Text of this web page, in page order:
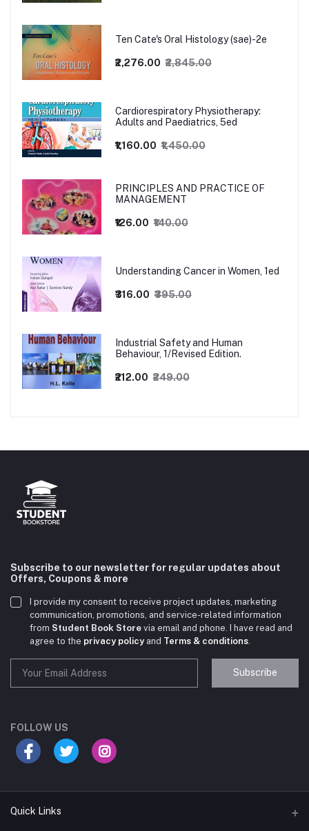
Ten Cate's Oral Histology (sae)-2e
₹2,276.00 ₹2,845.00
Cardiorespiratory Physiotherapy:
Adults and Paediatrics, 5ed
₹1,160.00 ₹1,450.00
PRINCIPLES AND PRACTICE OF
MANAGEMENT
₹126.00 ₹140.00
Understanding Cancer in Women, 1ed
₹316.00 ₹395.00
Industrial Safety and Human
Behaviour, 1/Revised Edition.
₹212.00 ₹249.00
Subscribe to our newsletter for regular updates about
Offers, Coupons & more
I provide my consent to receive project updates, marketing
communication, promotions, and service-related information
from Student Book Store via email and phone. I have read and
agree to the privacy policyand Terms & conditions
Subscribe
FOLLOW US
Quick Links
your course?